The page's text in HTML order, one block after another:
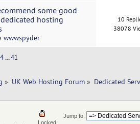
some good
hosting
wwwspyder
10
38078
...41
» UK Web Hosting Forum » Dedicated
Jump to:
Locked